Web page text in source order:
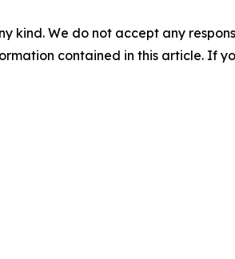
kind. We do not accept any
contained in this article. If